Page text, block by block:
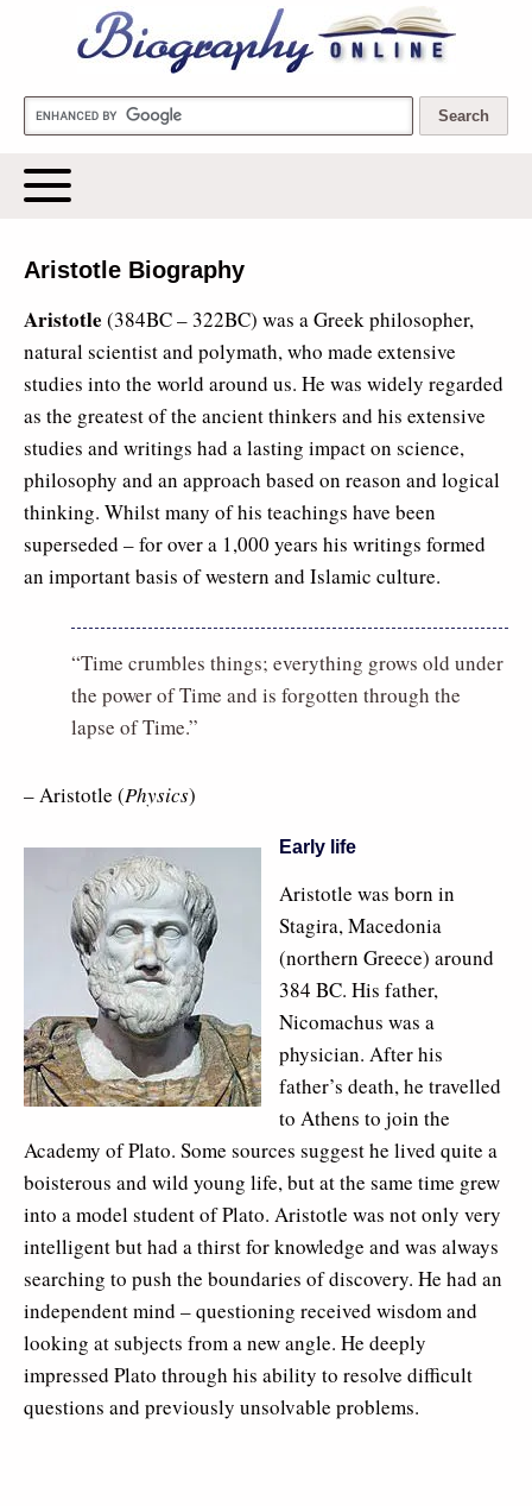
Biography Online
Aristotle Biography
Aristotle (384BC – 322BC) was a Greek philosopher,
natural scientist and polymath, who made extensive
studies into the world around us. He was widely regarded
as the greatest of the ancient thinkers and his extensive
studies and writings had a lasting impact on science,
philosophy and an approach based on reason and logical
thinking. Whilst many of his teachings have been
superseded – for over a 1,000 years his writings formed
an important basis of western and Islamic culture.
“Time crumbles things; everything grows old under
the power of Time and is forgotten through the
lapse of Time.”
– Aristotle (Physics)
Early life
Aristotle was born in
Stagira, Macedonia
(northern Greece) around
384 BC. His father,
Nicomachus was a
physician. After his
father’s death, he travelled
to Athens to join the
Academy of Plato. Some sources suggest he lived quite a
boisterous and wild young life, but at the same time grew
into a model student of Plato. Aristotle was not only very
intelligent but had a thirst for knowledge and was always
searching to push the boundaries of discovery. He had an
independent mind – questioning received wisdom and
looking at subjects from a new angle. He deeply
impressed Plato through his ability to resolve difficult
questions and previously unsolvable problems.